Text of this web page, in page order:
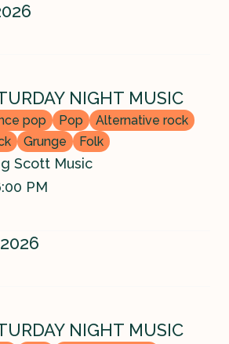
NIGHT MUSIC
pop Pop
Alternative rock
Grunge Folk
Scott Music
PM
NIGHT MUSIC